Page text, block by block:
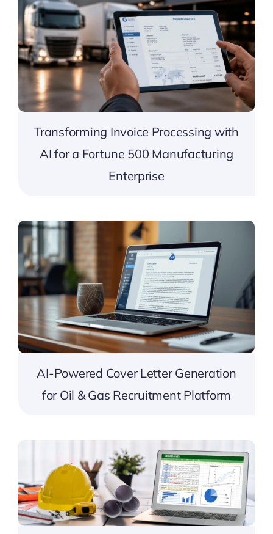
Transforming Invoice Processing with
AI for a Fortune 500 Manufacturing
Enterprise
AI-Powered Cover Letter Generation
for Oil & Gas Recruitment Platform